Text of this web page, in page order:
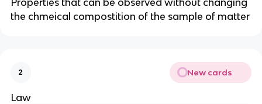
Properties that can be observed without changing
the chmeical compostition of the sample of matter
2 New cards
Law